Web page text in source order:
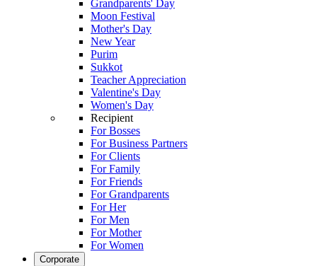
Grandparents' Day
Moon Festival
Mother's Day
New Year
Purim
Sukkot
Teacher Appreciation
Valentine's Day
Women's Day
Recipient
For Bosses
For Business Partners
For Clients
For Family
For Friends
For Grandparents
For Her
For Men
For Mother
For Women
Corporate